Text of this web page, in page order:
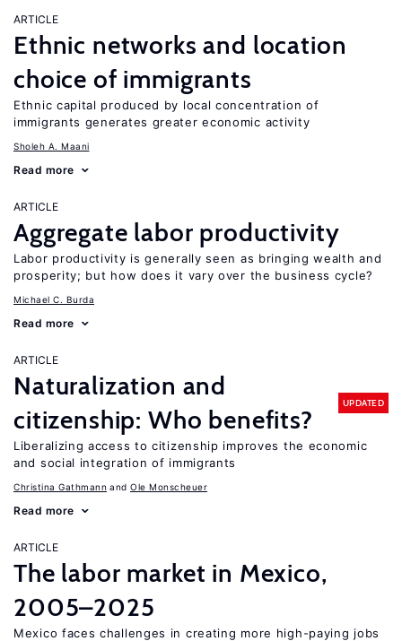
ARTICLE
Ethnic networks and location
choice of immigrants
Ethnic capital produced by local concentration of
immigrants generates greater economic activity
Sholeh A. Maani
Read more
ARTICLE
Aggregate labor productivity
Labor productivity is generally seen as bringing wealth and
prosperity; but how does it vary over the business cycle?
Michael C. Burda
Read more
ARTICLE
Naturalization and
citizenship: Who benefits?
UPDATED
Liberalizing access to citizenship improves the economic
and social integration of immigrants
Christina Gathmann Ole Monscheuer
Read more
ARTICLE
The labor market in Mexico,
2005–2025
Mexico faces challenges in creating more high-paying jobs